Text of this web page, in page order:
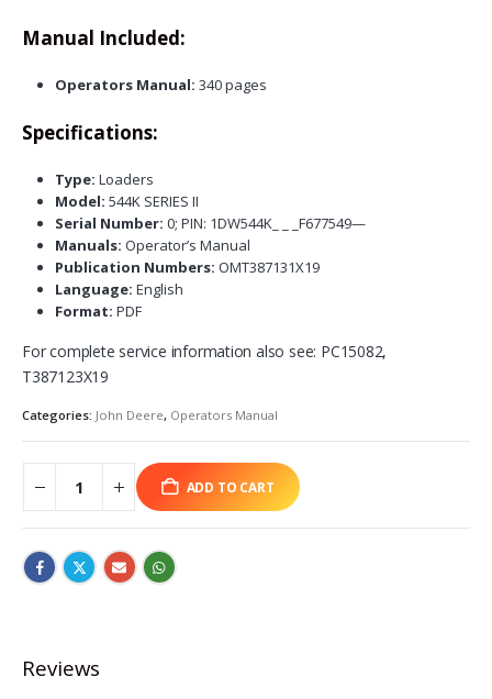
Manual Included:
Operators Manual: 340 pages
Specifications:
Type: Loaders
Model: 544K SERIES II
Serial Number: 0; PIN: 1DW544K_ _ _F677549—
Manuals: Operator’s Manual
Publication Numbers: OMT387131X19
Language: English
Format: PDF
For complete service information also see: PC15082,
T387123X19
Categories: John Deere, Operators Manual
ADD TO CART
Reviews